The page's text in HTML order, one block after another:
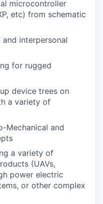
microcontroller
etc) from schematic
interpersonal
for rugged
device trees on
a variety of
Mechanical and
a variety of
(UAVs,
power electric
or other complex